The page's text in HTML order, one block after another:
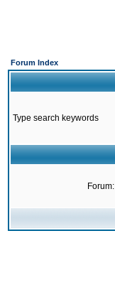
Forum Index
Type search keywords
Forum: